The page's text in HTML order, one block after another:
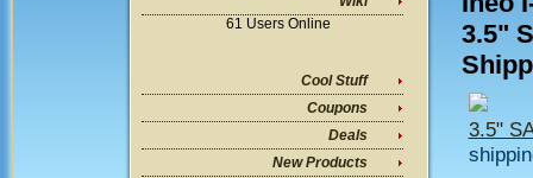
61 Users Online
Cool Stuff
Coupons
Deals
New Products
3.5"
3.5"